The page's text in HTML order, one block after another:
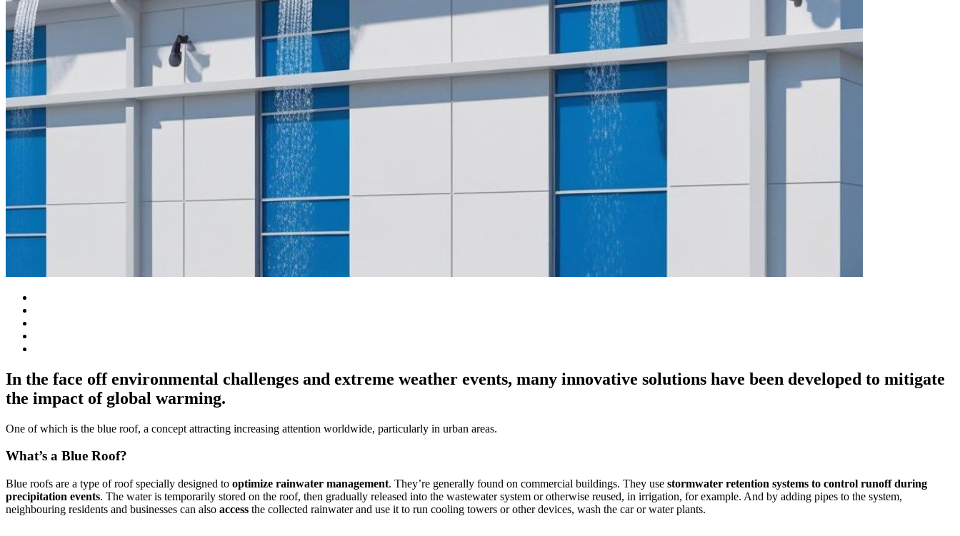
In the face off environmental challenges and extreme weather events, many innovative solutions have been developed to mitigate
the impact of global warming.
One of which is the blue roof, a concept attracting increasing attention worldwide, particularly in urban areas.
What’s a Blue Roof?
Blue roofs are a type of roof specially designed to optimize rainwater management. They’re generally found on commercial buildings. They use stormwater retention systems to control runoff during
precipitation events. The water is temporarily stored on the roof, then gradually released into the wastewater system or otherwise reused, in irrigation, for example. And by adding pipes to the system,
neighbouring residents and businesses can also access the collected rainwater and use it to run cooling towers or other devices, wash the car or water plants.